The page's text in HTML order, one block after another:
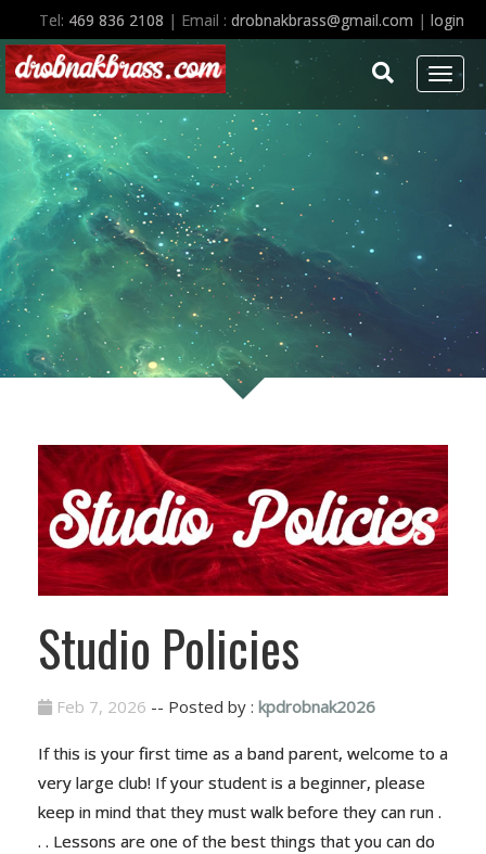
Tel: 469 836 2108 | Email : drobnakbrass@gmail.com | login
Studio Policies
Feb 7, 2026 -- Posted by : kpdrobnak2026
If this is your first time as a band parent, welcome to a
very large club! If your student is a beginner, please
keep in mind that they must walk before they can run .
. . Lessons are one of the best things that you can do